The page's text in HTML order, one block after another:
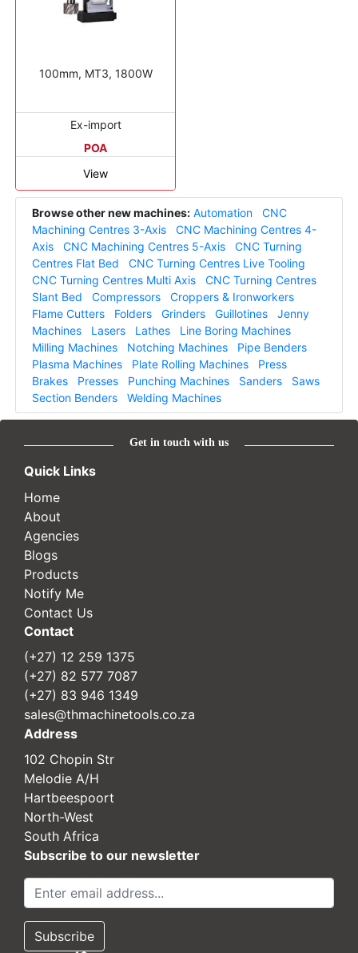
100mm, MT3, 1800W
Ex-import
POA
View
Browse other new machines: Automation
CNC
Machining Centres 3-Axis
CNC Machining Centres 4-
Axis
CNC Machining Centres 5-Axis
CNC Turning
Centres Flat Bed
CNC Turning Centres Live Tooling
CNC Turning Centres Multi Axis
CNC Turning Centres
Slant Bed
Compressors
Croppers & Ironworkers
Flame Cutters
Folders Grinders Guillotines
Jenny
Machines
Lasers Lathes
Line Boring Machines
Milling Machines
Notching Machines
Pipe Benders
Plasma Machines
Plate Rolling Machines
Press
Brakes
Presses Punching Machines Sanders
Saws
Section Benders
Welding Machines
Get in touch with us
Quick Links
Home
About
Agencies
Blogs
Products
Notify Me
Contact Us
Contact
(+27) 12 259 1375
(+27) 82 577 7087
(+27) 83 946 1349
sales@thmachinetools.co.za
Address
102 Chopin Str
Melodie A/H
Hartbeespoort
North-West
South Africa
Subscribe to our newsletter